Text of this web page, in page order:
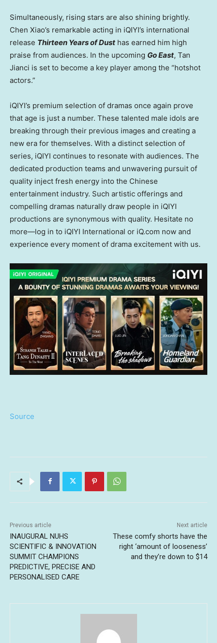
Simultaneously, rising stars are also shining brightly.
Chen Xiao’s remarkable acting in iQIYI’s international
release Thirteen Years of Dust has earned him high
praise from audiences. In the upcoming Go East, Tan
Jianci is set to become a key player among the “hotshot
actors.”
iQIYI’s premium selection of dramas once again prove
that age is just a number. These talented male idols are
breaking through their previous images and creating a
new era for themselves. With a distinct selection of
series, iQIYI continues to resonate with audiences. The
dedicated production teams and unwavering pursuit of
quality inject fresh energy into the Chinese
entertainment industry. Such artistic offerings and
compelling dramas naturally draw people in iQIYI
productions are synonymous with quality. Hesitate no
more—log in to iQIYI International or iQ.com now and
experience every moment of drama excitement with us.
Source
Previous article
INAUGURAL NUHS
SCIENTIFIC & INNOVATION
SUMMIT CHAMPIONS
PREDICTIVE, PRECISE AND
PERSONALISED CARE
Next article
These comfy shorts have the
right ‘amount of looseness’
and they’re down to $14